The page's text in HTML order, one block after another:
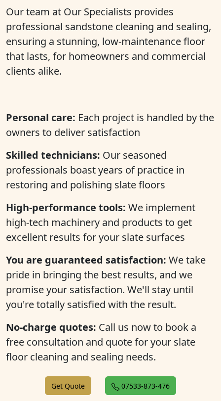
Our team at Our Specialists provides
professional sandstone cleaning and sealing,
ensuring a stunning, low-maintenance floor
that lasts, for homeowners and commercial
clients alike.
Personal care: Each project is handled by the
owners to deliver satisfaction
Skilled technicians: Our seasoned
professionals boast years of practice in
restoring and polishing slate floors
High-performance tools: We implement
high-tech machinery and products to get
excellent results for your slate surfaces
You are guaranteed satisfaction: We take
pride in bringing the best results, and we
promise your satisfaction. We'll stay until
you're totally satisfied with the result.
No-charge quotes: Call us now to book a
free consultation and quote for your slate
floor cleaning and sealing needs.
Get Quote 07533-873-476